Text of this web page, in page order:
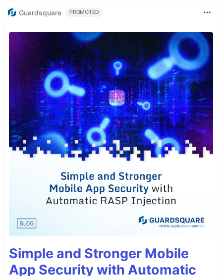
Guardsquare PROMOTED
Simple and Stronger Mobile
App Security with Automatic